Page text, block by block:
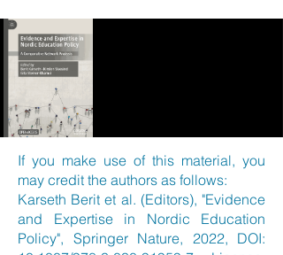
If you make use of this material, you
may credit the authors as follows:
Karseth Berit et al. (Editors), "Evidence
and Expertise in Nordic Education
Policy", Springer Nature, 2022, DOI: